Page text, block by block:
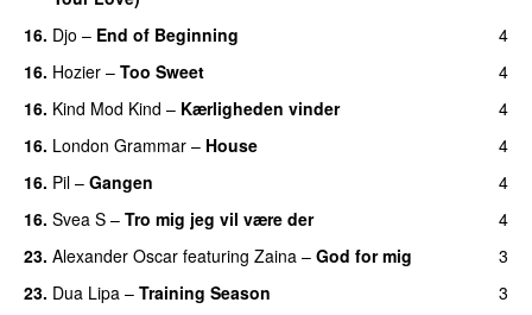
16. Djo – End of Beginning
4
16. Hozier – Too Sweet
4
16. Kind Mod Kind – Kærligheden vinder
4
16. London Grammar – House
4
16. Pil – Gangen
4
16. Svea S – Tro mig jeg vil være der
4
23. Alexander Oscar featuring Zaina – God for mig
3
23. Dua Lipa – Training Season
3